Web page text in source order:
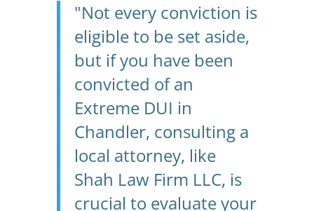
"Not every conviction is
eligible to be set aside,
but if you have been
convicted of an
Extreme DUI in
Chandler, consulting a
local attorney, like
Shah Law Firm LLC, is
crucial to evaluate your